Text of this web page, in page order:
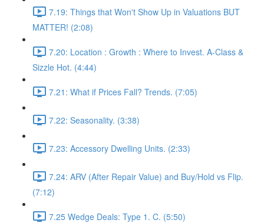
7.19: Things that Won't Show Up in Valuations BUT
MATTER! (2:08)
7.20: Location : Growth : Where to Invest. A-Class &
Sizzle Hot. (4:44)
7.21: What if Prices Fall? Trends. (7:05)
7.22: Seasonality. (3:38)
7.23: Accessory Dwelling Units. (2:33)
7.24: ARV (After Repair Value) and Buy/Hold vs Flip.
(7:12)
7.25 Wedge Deals: Type 1. C. (5:50)